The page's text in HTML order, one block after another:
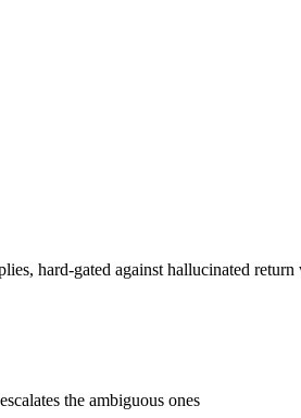
hard-gated against hallucinated
the ambiguous ones